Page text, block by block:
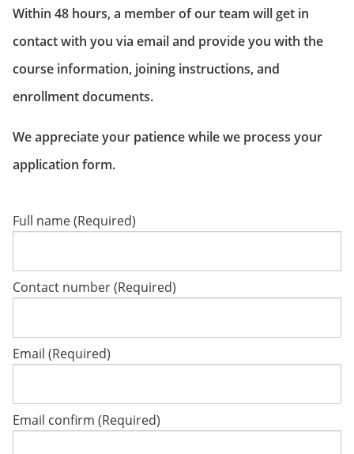
Within 48 hours, a member of our team will get in
contact with you via email and provide you with the
course information, joining instructions, and
enrollment documents.
We appreciate your patience while we process your
application form.
Full name (Required)
Contact number (Required)
Email (Required)
Email confirm (Required)